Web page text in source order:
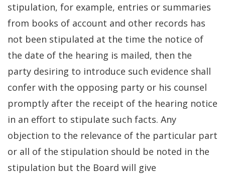
stipulation, for example, entries or summaries
from books of account and other records has
not been stipulated at the time the notice of
the date of the hearing is mailed, then the
party desiring to introduce such evidence shall
confer with the opposing party or his counsel
promptly after the receipt of the hearing notice
in an effort to stipulate such facts. Any
objection to the relevance of the particular part
or all of the stipulation should be noted in the
stipulation but the Board will give